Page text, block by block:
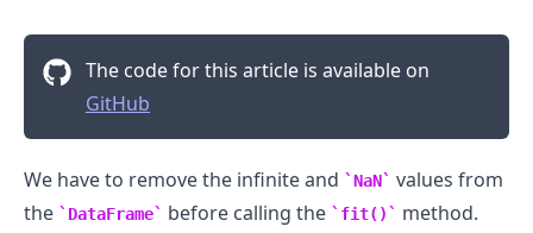
The code for this article is available on
GitHub
We have to remove the infinite and NaN
values from
the
DataFrame before calling the fit() method.